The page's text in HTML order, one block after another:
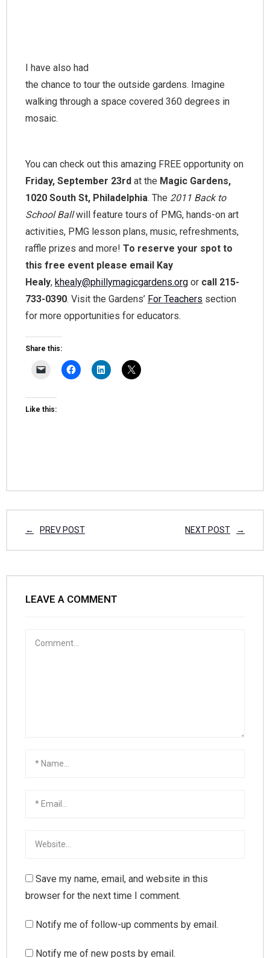
I have also had
the chance to tour the outside gardens. Imagine
walking through a space covered 360 degrees in
mosaic.
You can check out this amazing FREE opportunity on
Friday, September 23rd at the Magic Gardens,
1020 South St, Philadelphia. The 2011 Back to
School Ballwill feature tours of PMG, hands-on art
activities, PMG lesson plans, music, refreshments,
raffle prizes and more! To reserve your spot to
this free event please email Kay
Healy, khealy@phillymagicgardens.org or call 215-
733-0390. Visit the Gardens’ For Teachers section
for more opportunities for educators.
Share this:
Like this:
PREV POST NEXT POST
LEAVE A COMMENT
Save my name, email, and website in this
browser for the next time I comment.
Notify me of follow-up comments by email.
Notify me of new posts by email.